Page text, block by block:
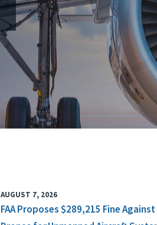
AUGUST 7, 2026
FAA Proposes $289,215 Fine